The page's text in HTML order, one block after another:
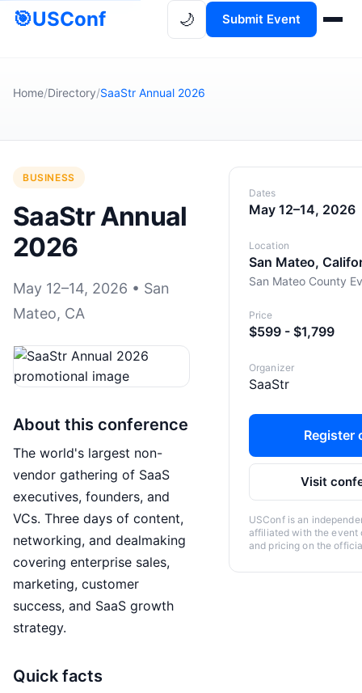
🎯USConf 🌙 Submit Event
Home/Directory/SaaStr Annual 2026
BUSINESS
SaaStr Annual
2026
May 12–14, 2026 • San
Mateo, CA
About this conference
The world's largest non-
vendor gathering of SaaS
executives, founders, and
VCs. Three days of content,
networking, and dealmaking
covering enterprise sales,
marketing, customer
success, and SaaS growth
strategy.
Quick facts
Dates
May 12–14, 2026
Location
San Mateo,
San Mateo County
Price
$599 - $1,799
Organizer
SaaStr
Register
Visit
USConf is an
affiliated with the event
and pricing on the